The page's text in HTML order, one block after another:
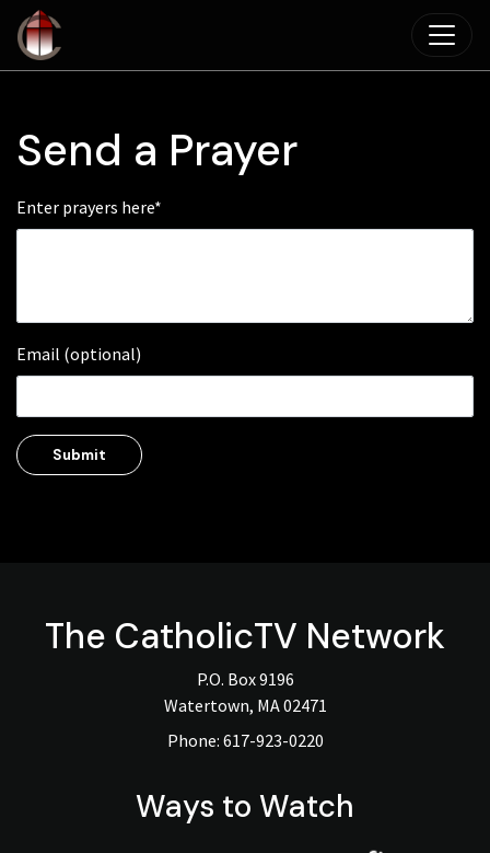
Skip to main content
Send a Prayer
Enter prayers here*
Email (optional)
Submit
The CatholicTV Network
P.O. Box 9196
Watertown, MA 02471
Phone: 617-923-0220
Ways to Watch